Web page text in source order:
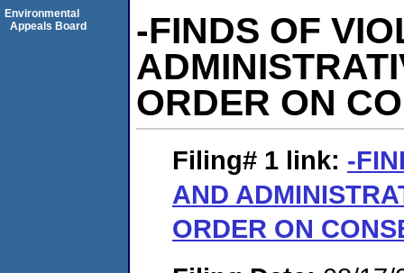
-FINDS OF
ORDER ON
Filing# 1 link: -
AND
ORDER ON
Environmental
Appeals Board